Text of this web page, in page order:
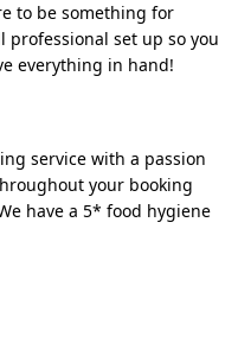
to be something for
professional set up so you
everything in hand!
service with a passion
your booking
have a 5* food hygiene